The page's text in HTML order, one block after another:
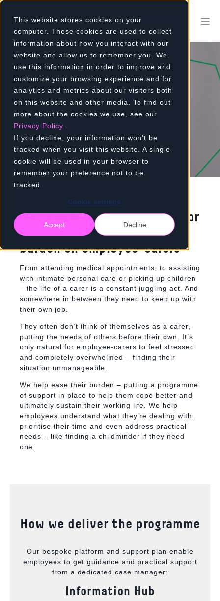
This website stores cookies on your
computer. These cookies are used to collect
information about how you interact with our
website and allow us to remember you. We
use this information in order to improve and
customize your browsing experience and for
analytics and metrics about our visitors both
on this website and other media. To find out
more about the cookies we use, see our
Privacy Policy
If you decline, your information won’t be
tracked when you visit this website. A single
cookie will be used in your browser to
remember your preference not to be
tracked.
Cookie settings
Accept Decline
CARER SUPPORT
PROGRAMME
Who cares for the carer?
We’re setting a benchmark for
organisations by easing the
burden on employee-carers
From attending medical appointments, to assisting
with intimate personal care or picking up children
– the life of a carer is a constant juggling act. And
somewhere in between they need to keep up with
their own job.
They often don’t think of themselves as a carer,
putting the needs of others before their own. It’s
only natural for employee-carers to feel stressed
and completely overwhelmed – finding their
situation unmanageable.
We help ease their burden – putting a programme
of support in place to help them cope better and
ultimately sustain their working life.
We help
employees understand what they’re dealing with,
prioritise their time and even address practical
needs – like finding a childminder if they need
one.
How we deliver the programme
Our bespoke platform and support plan enable
employees to get guidance and practical support
from a dedicated case manager:
Information Hub